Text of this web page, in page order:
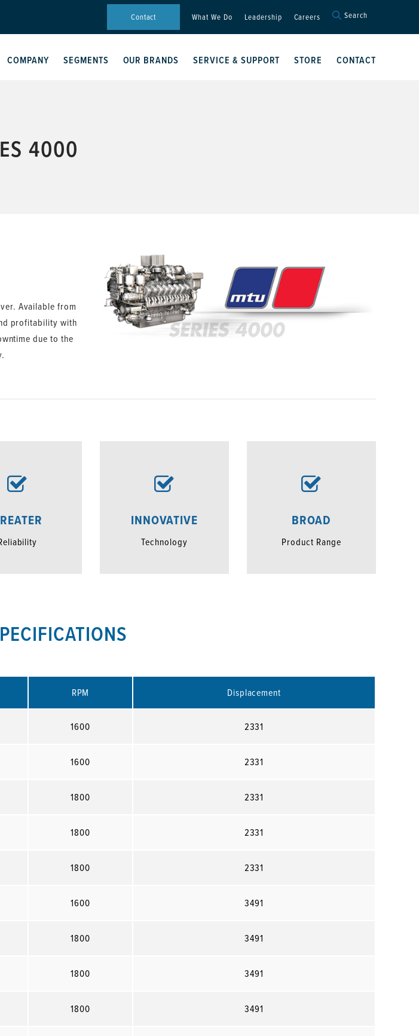
Contact What We Do Leadership Careers Search
Search Button
COMPANY SEGMENTS OUR BRANDS SERVICE & SUPPORT STORE CONTACT
4000
Available from
profitability with
due to the
INNOVATIVE
Technology
BROAD
Product Range
RPM Displacement
1600 2331
1600 2331
1800 2331
1800 2331
1800 2331
1600 3491
1800 3491
1800 3491
1800 3491